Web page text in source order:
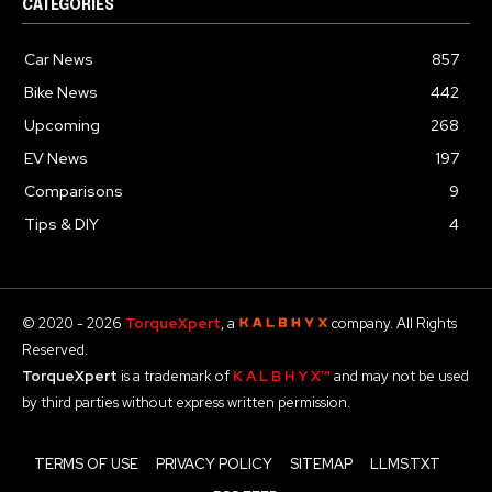
CATEGORIES
Car News
857
Bike News
442
Upcoming
268
EV News
197
Comparisons
9
Tips & DIY
4
© 2020 - 2026 TorqueXpert, a
company. All Rights
Reserved.
TorqueXpert is a trademark of K A L B H Y X™ and may not be used
by third parties without express written permission.
TERMS OF USE PRIVACY POLICY SITEMAP
LLMS.TXT